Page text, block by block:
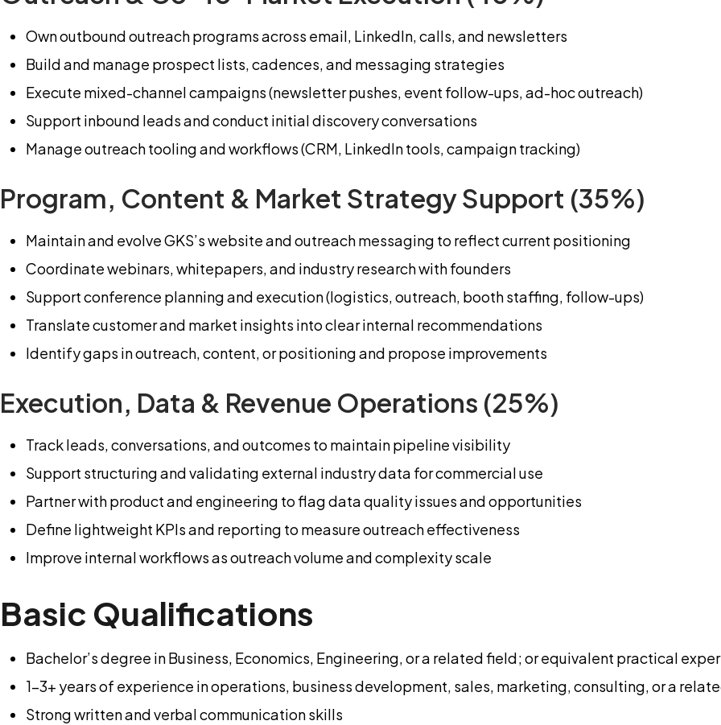
Own outbound outreach programs across email, LinkedIn, calls, and newsletters
Build and manage prospect lists, cadences, and messaging strategies
Execute mixed-channel campaigns (newsletter pushes, event follow-ups, ad-hoc outreach)
Support inbound leads and conduct initial discovery conversations
Manage outreach tooling and workflows (CRM, LinkedIn tools, campaign tracking)
Program, Content & Market Strategy Support (35%)
Maintain and evolve GKS’s website and outreach messaging to reflect current positioning
Coordinate webinars, whitepapers, and industry research with founders
Support conference planning and execution (logistics, outreach, booth staffing, follow-ups)
Translate customer and market insights into clear internal recommendations
Identify gaps in outreach, content, or positioning and propose improvements
Execution, Data & Revenue Operations (25%)
Track leads, conversations, and outcomes to maintain pipeline visibility
Support structuring and validating external industry data for commercial use
Partner with product and engineering to flag data quality issues and opportunities
Define lightweight KPIs and reporting to measure outreach effectiveness
Improve internal workflows as outreach volume and complexity scale
Basic Qualifications
Bachelor’s degree in Business, Economics, Engineering, or a related field; or equivalent practical
1-3+ years of experience in operations, business development, sales, marketing, consulting, or a
Strong written and verbal communication skills